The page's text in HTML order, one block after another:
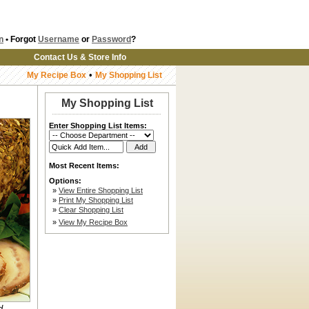
• Forgot Username or Password?
Contact Us & Store Info
My Recipe Box• My Shopping List
My Shopping List
Enter Shopping List Items:
Most Recent Items:
Options:
» View Entire Shopping List
» Print My Shopping List
» Clear Shopping List
» View My Recipe Box